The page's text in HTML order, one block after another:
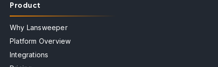
Product
Why Lansweeper
Platform Overview
Integrations